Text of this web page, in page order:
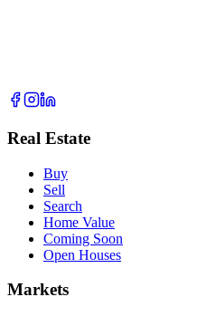
Real Estate
Buy
Sell
Search
Home Value
Coming Soon
Open Houses
Markets